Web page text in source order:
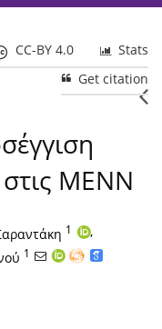
Stats
CC-BY 4.0
Get citation
στις ΜΕΝΝ
1
,
1